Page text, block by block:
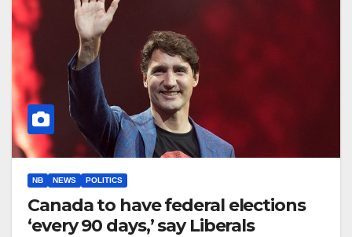
NB NEWS POLITICS
Canada to have federal elections
‘every 90 days,’ say Liberals